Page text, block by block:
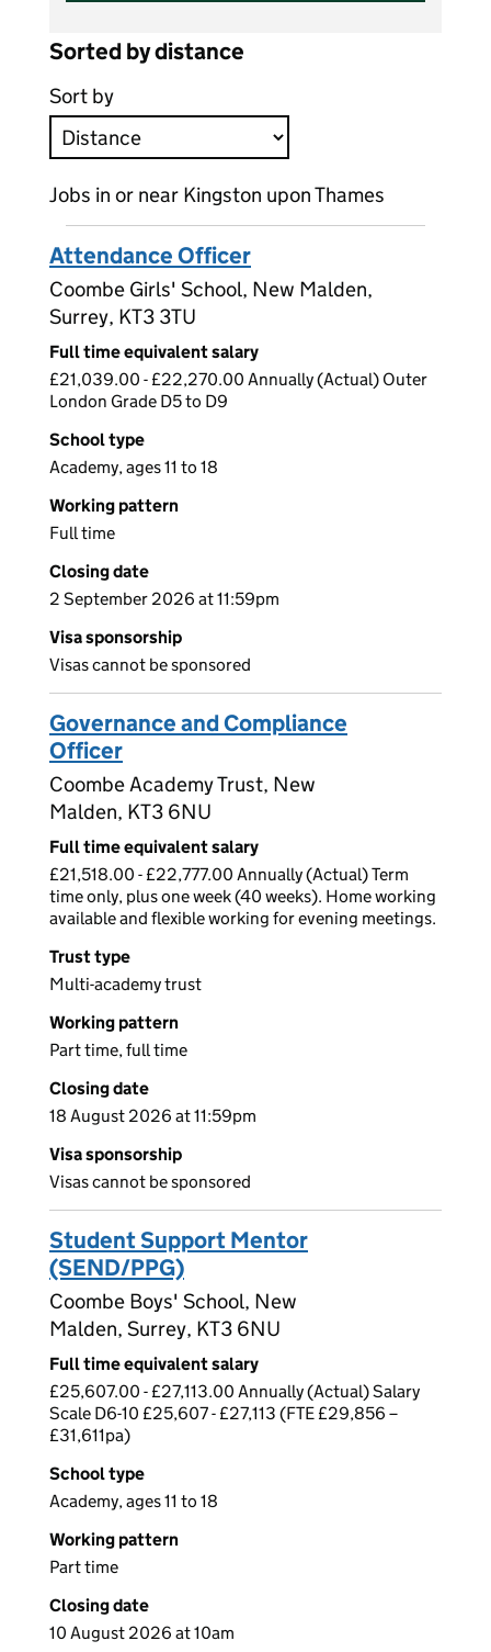
Sorted by distance
Sort by
Jobs in or near Kingston upon Thames
Attendance Officer
Coombe Girls' School, New Malden,
Surrey, KT3 3TU
Full time equivalent salary
£21,039.00 - £22,270.00 Annually (Actual) Outer
London Grade D5 to D9
School type
Academy, ages 11 to 18
Working pattern
Full time
Closing date
2 September 2026 at 11:59pm
Visa sponsorship
Visas cannot be sponsored
Governance and Compliance
Officer
Coombe Academy Trust, New
Malden, KT3 6NU
Full time equivalent salary
£21,518.00 - £22,777.00 Annually (Actual) Term
time only, plus one week (40 weeks). Home working
available and flexible working for evening meetings.
Trust type
Multi-academy trust
Working pattern
Part time, full time
Closing date
18 August 2026 at 11:59pm
Visa sponsorship
Visas cannot be sponsored
Student Support Mentor
(SEND/PPG)
Coombe Boys' School, New
Malden, Surrey, KT3 6NU
Full time equivalent salary
£25,607.00 - £27,113.00 Annually (Actual) Salary
Scale D6-10 £25,607 - £27,113 (FTE £29,856 –
£31,611pa)
School type
Academy, ages 11 to 18
Working pattern
Part time
Closing date
10 August 2026 at 10am